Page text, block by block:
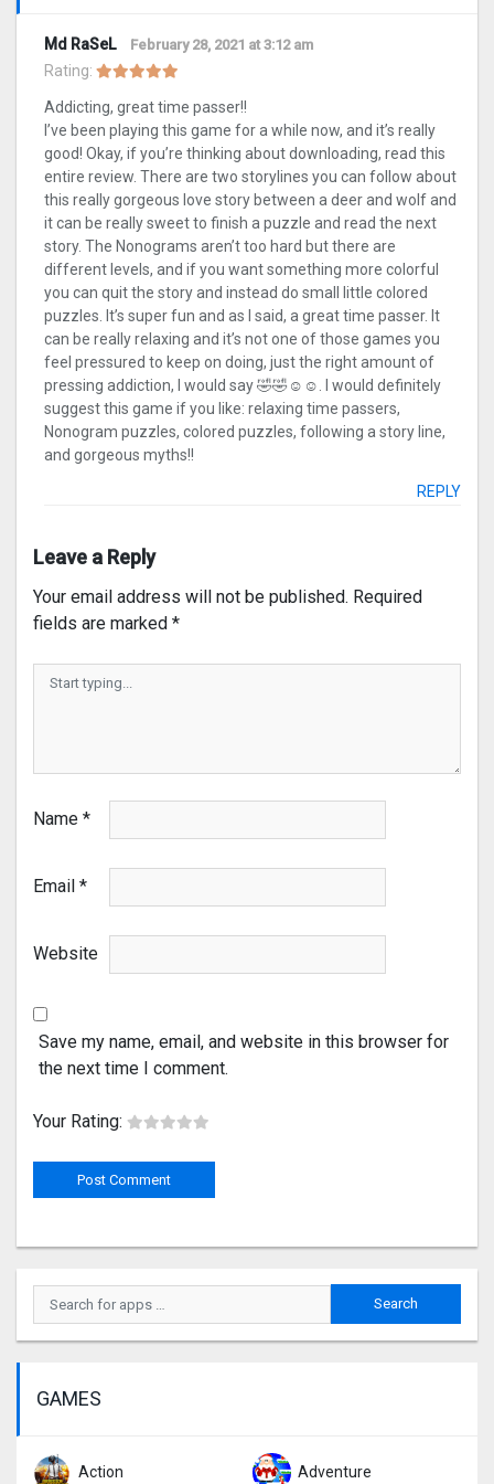
Md RaSeL February 28, 2021 at 3:12 am
Rating:
Addicting, great time passer!!
I’ve been playing this game for a while now, and it’s really
good! Okay, if you’re thinking about downloading, read this
entire review. There are two storylines you can follow about
this really gorgeous love story between a deer and wolf and
it can be really sweet to finish a puzzle and read the next
story. The Nonograms aren’t too hard but there are
different levels, and if you want something more colorful
you can quit the story and instead do small little colored
puzzles. It’s super fun and as I said, a great time passer. It
can be really relaxing and it’s not one of those games you
feel pressured to keep on doing, just the right amount of
pressing addiction, I would say 🤣🤣☺️☺️. I would definitely
suggest this game if you like: relaxing time passers,
Nonogram puzzles, colored puzzles, following a story line,
and gorgeous myths!!
REPLY
Leave a Reply
Your email address will not be published. Required
fields are marked *
Name *
Email *
Website
Save my name, email, and website in this browser for
the next time I comment.
Your Rating:
GAMES
Action Adventure